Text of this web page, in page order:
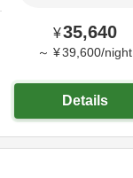
¥35,640
～ ¥39,600/night
Details